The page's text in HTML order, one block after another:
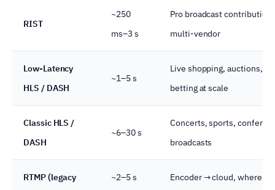
RIST
~250
ms–3 s
Pro broadcast contribution,
multi-vendor
Low-Latency
HLS / DASH
~1–5 s
Live shopping, auctions,
betting at scale
Classic HLS /
DASH
~6–30 s
Concerts, sports,
broadcasts
RTMP (legacy
~2–5 s
Encoder → cloud, where